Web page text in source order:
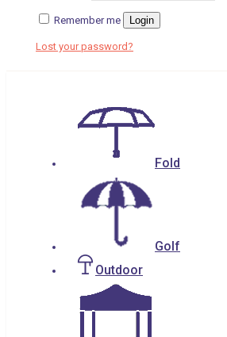
Remember me Login
Lost your password?
Fold
Golf
Outdoor